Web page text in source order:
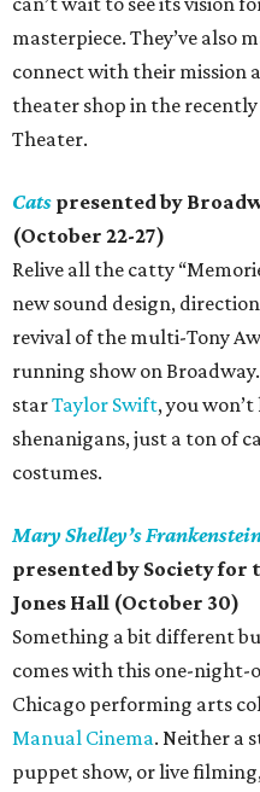
masterpiece. They’ve also
connect with their mission
theater shop in the
Theater.
Cats presented by
(October 22-27)
Relive all the catty
new sound design,
revival of the multi-Tony
running show on
starTaylor Swift, you
shenanigans, just a ton of
costumes.
Mary Shelley’s
presented by Society
Jones Hall (October 30)
Something a bit different
comes with this one-night-
Chicago performing arts
Manual Cinema. Neither a
puppet show, or live